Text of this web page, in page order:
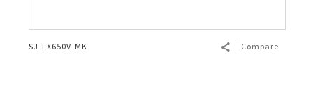
SJ-FX650V-MK Compare